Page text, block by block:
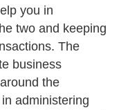
you in
two and keeping
The
business
the
administering